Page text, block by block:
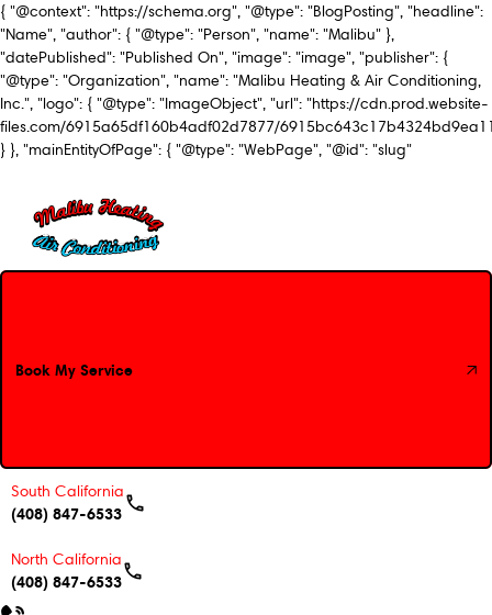
{ "@context": "https://schema.org", "@type": "BlogPosting", "headline":
"Name", "author": { "@type": "Person", "name": "Malibu" },
"datePublished": "Published On", "image": "image", "publisher": {
"@type": "Organization", "name": "Malibu Heating & Air Conditioning,
Inc.", "logo": { "@type": "ImageObject", "url": "https://cdn.prod.website-
files.com/6915a65df160b4adf02d7877/
} }, "mainEntityOfPage": { "@type": "WebPage", "@id": "slug"
Book My Service
Book My Service
South California
(408) 847-6533
North California
(408) 847-6533